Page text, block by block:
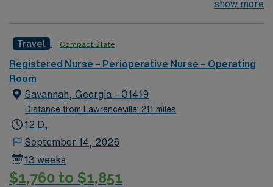
and the AMN Passport app for 24/7 assistance. Apply
join their team of compassionate and driven health care
environment based on optimal patient care.
show more
Travel Compact State
Registered Nurse – Perioperative Nurse – Operating
Room
Savannah, Georgia – 31419
Distance from Lawrenceville: 211 miles
12 D,
September 14, 2026
13 weeks
$1,760 to $1,851